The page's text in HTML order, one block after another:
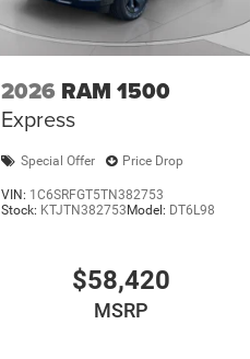
2026 RAM 1500
Express
Special Offer Price Drop
VIN: 1C6SRFGT5TN382753
Stock: KTJTN382753 Model: DT6L98
$58,420
MSRP